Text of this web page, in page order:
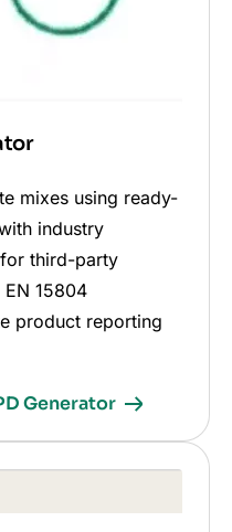
mixes using ready-
industry
for third-party
15804
product reporting
Generator